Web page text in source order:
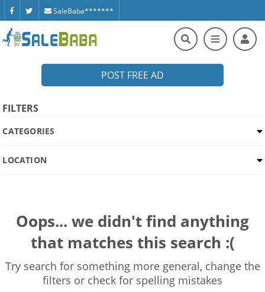
SaleBaba*******
POST FREE AD
FILTERS
CATEGORIES
LOCATION
Oops... we didn't find anything
that matches this search :(
Try search for something more general, change the
filters or check for spelling mistakes